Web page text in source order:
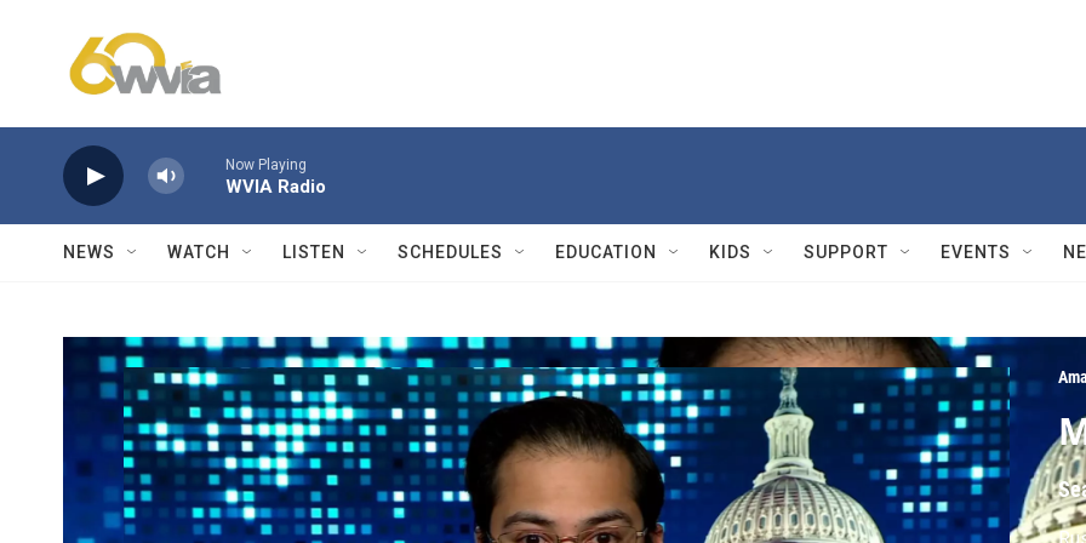
Now Playing
WVIA Radio
NEWS WATCH LISTEN SCHEDULES EDUCATION KIDS SUPPORT EVENTS